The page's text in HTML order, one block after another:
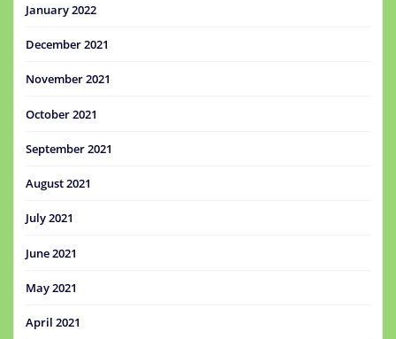
January 2022
December 2021
November 2021
October 2021
September 2021
August 2021
July 2021
June 2021
May 2021
April 2021